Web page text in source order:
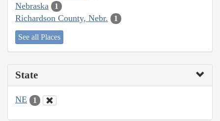
Nebraska 1
Richardson County, Nebr. 1
See all Places
State
NE 1